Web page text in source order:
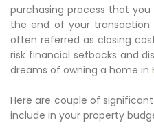
purchasing process that
the end of your
often referred as closing
risk financial setbacks and
dreams of owning a home in
Here are couple of
include in your property